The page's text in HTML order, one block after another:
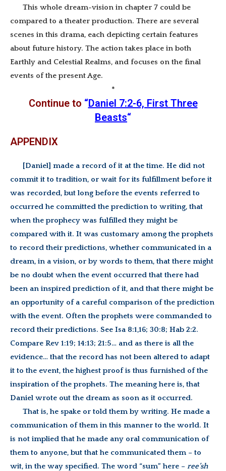
This whole dream-vision in chapter 7 could be
compared to a theater production. There are several
scenes in this drama, each depicting certain features
about future history. The action takes place in both
Earthly and Celestial Realms, and focuses on the final
events of the present Age.
*
Continue to “Daniel 7:2-6, First Three
Beasts“
APPENDIX
[Daniel] made a record of it at the time. He did not
commit it to tradition, or wait for its fulfillment before it
was recorded, but long before the events referred to
occurred he committed the prediction to writing, that
when the prophecy was fulfilled they might be
compared with it. It was customary among the prophets
to record their predictions, whether communicated in a
dream, in a vision, or by words to them, that there might
be no doubt when the event occurred that there had
been an inspired prediction of it, and that there might be
an opportunity of a careful comparison of the prediction
with the event. Often the prophets were commanded to
record their predictions. See Isa 8:1,16; 30:8; Hab 2:2.
Compare Rev 1:19; 14:13; 21:5… and as there is all the
evidence… that the record has not been altered to adapt
it to the event, the highest proof is thus furnished of the
inspiration of the prophets. The meaning here is, that
Daniel wrote out the dream as soon as it occurred.
That is, he spake or told them by writing. He made a
communication of them in this manner to the world. It
is not implied that he made any oral communication of
them to anyone, but that he communicated them – to
wit, in the way specified. The word “sum” here – ree’sh